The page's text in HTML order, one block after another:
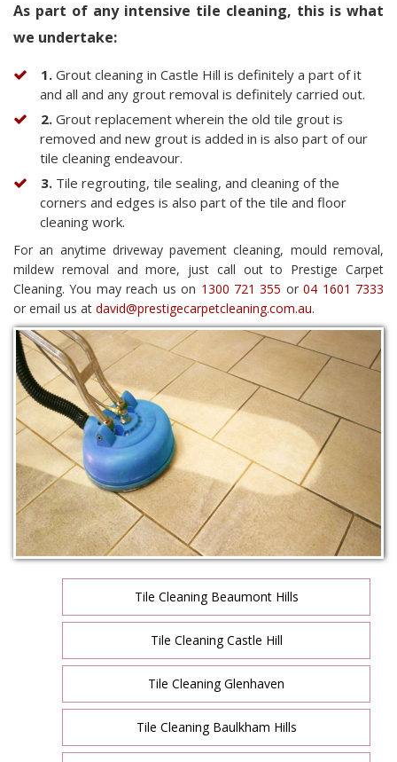
As part of any intensive tile cleaning, this is what
we undertake:
1. Grout cleaning in Castle Hill is definitely a part of it
and all and any grout removal is definitely carried out.
2. Grout replacement wherein the old tile grout is
removed and new grout is added in is also part of our
tile cleaning endeavour.
3. Tile regrouting, tile sealing, and cleaning of the
corners and edges is also part of the tile and floor
cleaning work.
For an anytime driveway pavement cleaning, mould removal,
mildew removal and more, just call out to Prestige Carpet
Cleaning. You may reach us on 1300 721 355 or04 1601 7333
or email us at david@prestigecarpetcleaning.com.au.
Tile Cleaning Beaumont Hills
Tile Cleaning Castle Hill
Tile Cleaning Glenhaven
Tile Cleaning Baulkham Hills